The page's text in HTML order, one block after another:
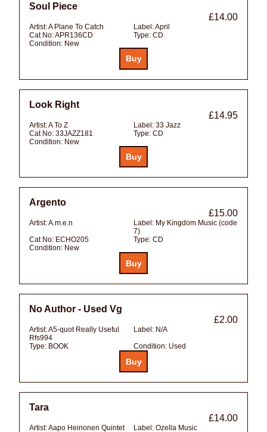
Soul Piece
£14.00
Artist:A Plane To Catch Label:April
Cat No:APR136CD Type: CD
Condition: New
Look Right
£14.95
Artist:A To Z Label: 33 Jazz
Cat No: 33JAZZ181 Type: CD
Condition: New
Argento
£15.00
Artist:A.m.e.n Label: My Kingdom Music (code
7)
Cat No: ECHO205 Type: CD
Condition: New
No Author - Used Vg
£2.00
Artist:A5-quot Really Useful
Rfs994
Label: N/A
Type: BOOK Condition: Used
Tara
£14.00
Artist:Aapo Heinonen Quintet Label: Ozella Music